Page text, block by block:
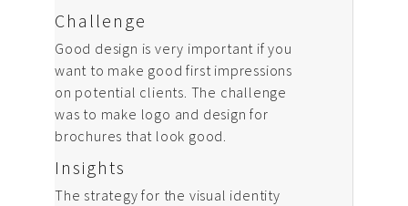
Challenge
Good design is very important if you
want to make good first impressions
on potential clients. The challenge
was to make logo and design for
brochures that look good.
Insights
The strategy for the visual identity